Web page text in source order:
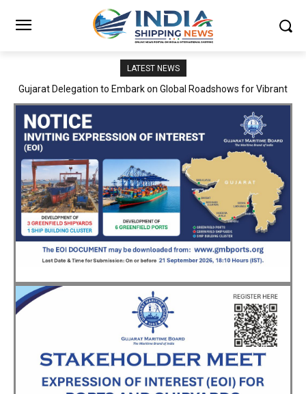
LATEST NEWS
JNPA sustains robust growth momentum of handling nearly 3